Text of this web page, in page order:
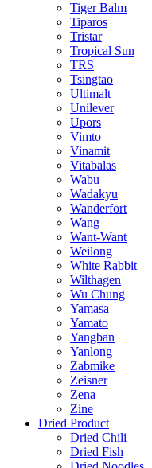
Tiger Balm
Tiparos
Tristar
Tropical Sun
TRS
Tsingtao
Ultimalt
Unilever
Upors
Vimto
Vinamit
Vitabalas
Wabu
Wadakyu
Wanderfort
Wang
Want-Want
Weilong
White Rabbit
Wilthagen
Wu Chung
Yamasa
Yamato
Yangban
Yanlong
Zabmike
Zeisner
Zena
Zine
Dried Product
Dried Chili
Dried Fish